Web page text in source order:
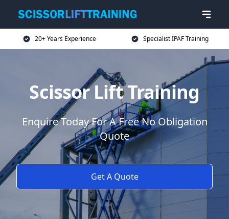
20+ Years Experience Specialist IPAF Training
Scissor Lift Training
Enquire Today For A Free No Obligation
Quote
Get A Quote